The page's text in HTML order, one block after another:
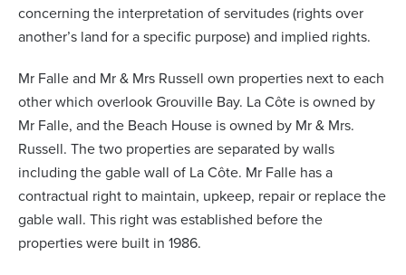
concerning the interpretation of servitudes (rights over
another’s land for a specific purpose) and implied rights.
Mr Falle and Mr & Mrs Russell own properties next to each
other which overlook Grouville Bay. La Côte is owned by
Mr Falle, and the Beach House is owned by Mr & Mrs.
Russell. The two properties are separated by walls
including the gable wall of La Côte. Mr Falle has a
contractual right to maintain, upkeep, repair or replace the
gable wall. This right was established before the
properties were built in 1986.